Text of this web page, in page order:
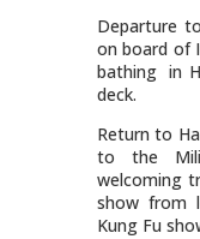
Departure
on board of
bathing in
deck.
Return to
to the
welcoming
show from
Kung Fu